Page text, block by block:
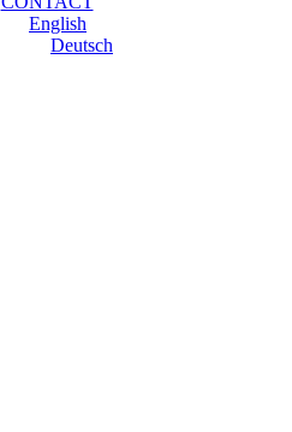
English
Deutsch